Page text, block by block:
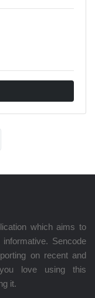
which aims to
Sencode
on recent and
love using this
it.